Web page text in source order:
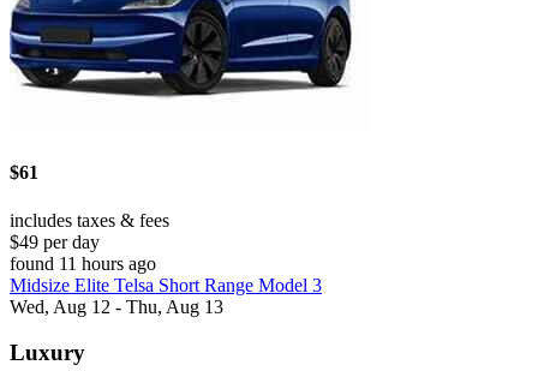
$61
includes taxes & fees
$49 per day
found 11 hours ago
Midsize Elite Telsa Short Range Model 3
Wed, Aug 12 - Thu, Aug 13
Luxury